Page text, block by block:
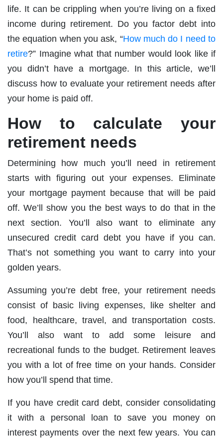
life. It can be crippling when you’re living on a fixed
income during retirement. Do you factor debt into
the equation when you ask, “How much do I need to
retire?” Imagine what that number would look like if
you didn’t have a mortgage. In this article, we’ll
discuss how to evaluate your retirement needs after
your home is paid off.
How to calculate your
retirement needs
Determining how much you’ll need in retirement
starts with figuring out your expenses. Eliminate
your mortgage payment because that will be paid
off. We’ll show you the best ways to do that in the
next section. You’ll also want to eliminate any
unsecured credit card debt you have if you can.
That’s not something you want to carry into your
golden years.
Assuming you’re debt free, your retirement needs
consist of basic living expenses, like shelter and
food, healthcare, travel, and transportation costs.
You’ll also want to add some leisure and
recreational funds to the budget. Retirement leaves
you with a lot of free time on your hands. Consider
how you’ll spend that time.
If you have credit card debt, consider consolidating
it with a personal loan to save you money on
interest payments over the next few years. You can